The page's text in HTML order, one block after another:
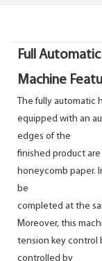
Full
Machine
The fully
equipped with an
edges of the
finished product
honeycomb paper.
be
completed at the
Moreover, this
tension key control
controlled by